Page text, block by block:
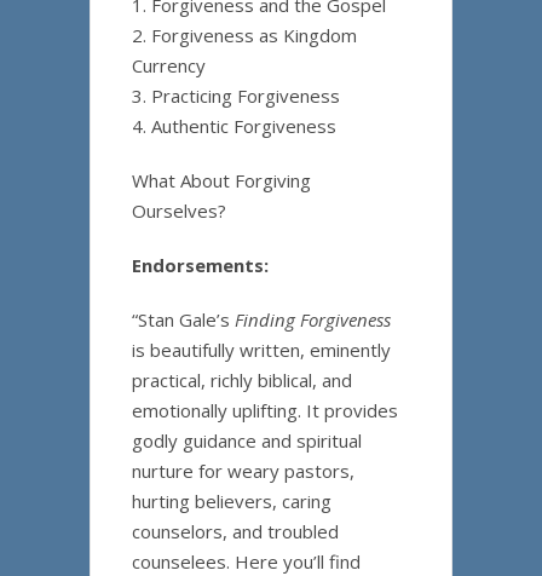
1. Forgiveness and the Gospel
2. Forgiveness as Kingdom
Currency
3. Practicing Forgiveness
4. Authentic Forgiveness
What About Forgiving
Ourselves?
Endorsements:
“Stan Gale’s Finding Forgiveness
is beautifully written, eminently
practical, richly biblical, and
emotionally uplifting. It provides
godly guidance and spiritual
nurture for weary pastors,
hurting believers, caring
counselors, and troubled
counselees. Here you’ll find